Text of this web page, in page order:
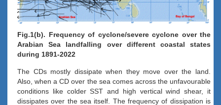
Fig.1(b). Frequency of cyclone/severe cyclone over the
Arabian Sea landfalling over different coastal states
during 1891-2022
The CDs mostly dissipate when they move over the land.
Also, when a CD over the sea comes across the unfavourable
conditions like colder SST and high vertical wind shear, it
dissipates over the sea itself. The frequency of dissipation is